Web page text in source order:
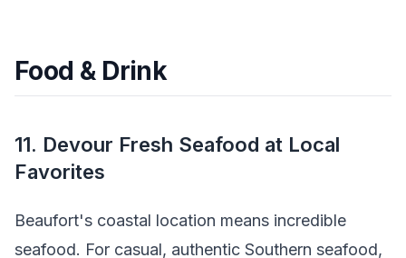
Food & Drink
11. Devour Fresh Seafood at Local
Favorites
Beaufort's coastal location means incredible
seafood. For casual, authentic Southern seafood,